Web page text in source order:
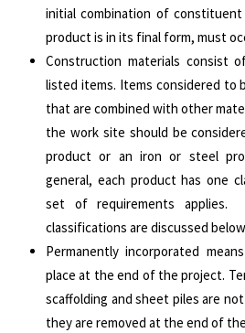
initial combination of
product is in its final form, must
Construction materials consist
listed items. Items considered to
that are combined with other
the work site should be
product or an iron or steel
general, each product has one
set of requirements applies.
classifications are discussed
Permanently incorporated
place at the end of the project.
scaffolding and sheet piles are
they are removed at the end of